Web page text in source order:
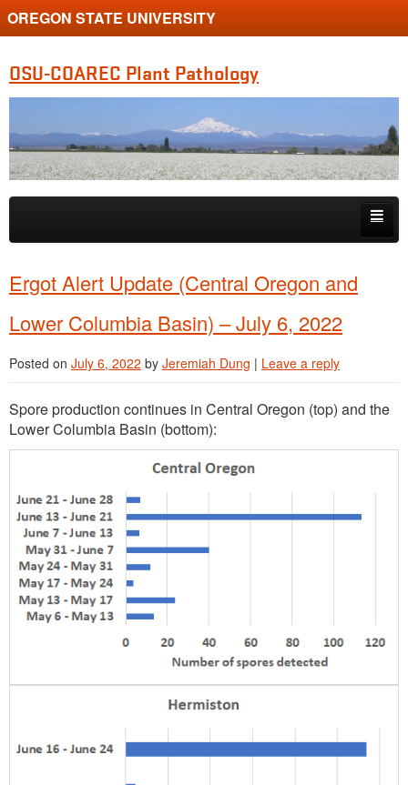
OREGON STATE UNIVERSITY
OSU-COAREC Plant Pathology
Skip to primary content
Skip to secondary content
Research
Extension
Ergot Alert Update (Central Oregon and
Lower Columbia Basin) – July 6, 2022
Posted on July 6, 2022 by Jeremiah Dung | Leave a reply
Spore production continues in Central Oregon (top) and the
Lower Columbia Basin (bottom):